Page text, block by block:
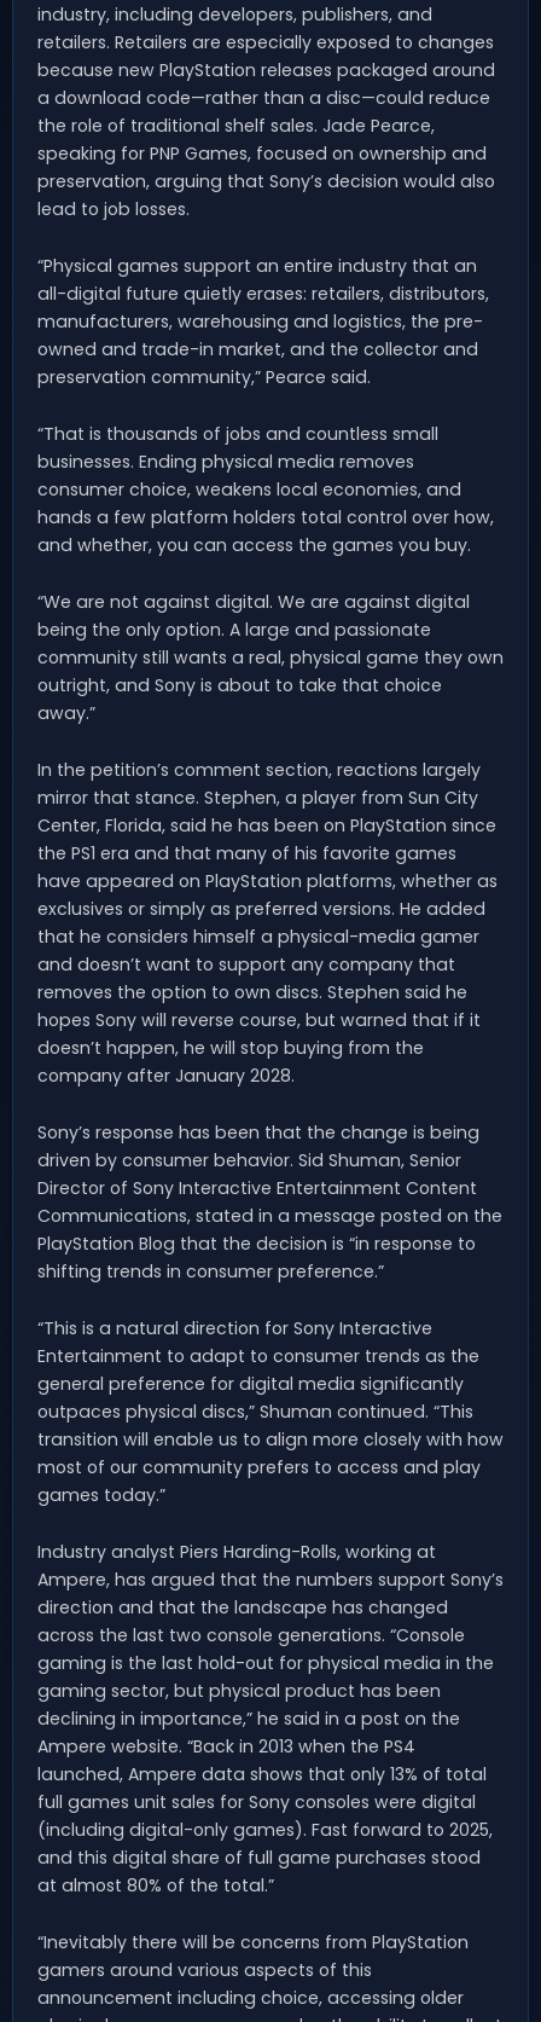
industry, including developers, publishers, and
retailers. Retailers are especially exposed to changes
because new PlayStation releases packaged around
a download code—rather than a disc—could reduce
the role of traditional shelf sales. Jade Pearce,
speaking for PNP Games, focused on ownership and
preservation, arguing that Sony’s decision would also
lead to job losses.
“Physical games support an entire industry that an
all-digital future quietly erases: retailers, distributors,
manufacturers, warehousing and logistics, the pre-
owned and trade-in market, and the collector and
preservation community,” Pearce said.
“That is thousands of jobs and countless small
businesses. Ending physical media removes
consumer choice, weakens local economies, and
hands a few platform holders total control over how,
and whether, you can access the games you buy.
“We are not against digital. We are against digital
being the only option. A large and passionate
community still wants a real, physical game they own
outright, and Sony is about to take that choice
away.”
In the petition’s comment section, reactions largely
mirror that stance. Stephen, a player from Sun City
Center, Florida, said he has been on PlayStation since
the PS1 era and that many of his favorite games
have appeared on PlayStation platforms, whether as
exclusives or simply as preferred versions. He added
that he considers himself a physical-media gamer
and doesn’t want to support any company that
removes the option to own discs. Stephen said he
hopes Sony will reverse course, but warned that if it
doesn’t happen, he will stop buying from the
company after January 2028.
Sony’s response has been that the change is being
driven by consumer behavior. Sid Shuman, Senior
Director of Sony Interactive Entertainment Content
Communications, stated in a message posted on the
PlayStation Blog that the decision is “in response to
shifting trends in consumer preference.”
“This is a natural direction for Sony Interactive
Entertainment to adapt to consumer trends as the
general preference for digital media significantly
outpaces physical discs,” Shuman continued. “This
transition will enable us to align more closely with how
most of our community prefers to access and play
games today.”
Industry analyst Piers Harding-Rolls, working at
Ampere, has argued that the numbers support Sony’s
direction and that the landscape has changed
across the last two console generations. “Console
gaming is the last hold-out for physical media in the
gaming sector, but physical product has been
declining in importance,” he said in a post on the
Ampere website. “Back in 2013 when the PS4
launched, Ampere data shows that only 13% of total
full games unit sales for Sony consoles were digital
(including digital-only games). Fast forward to 2025,
and this digital share of full game purchases stood
at almost 80% of the total.”
“Inevitably there will be concerns from PlayStation
gamers around various aspects of this
announcement including choice, accessing older